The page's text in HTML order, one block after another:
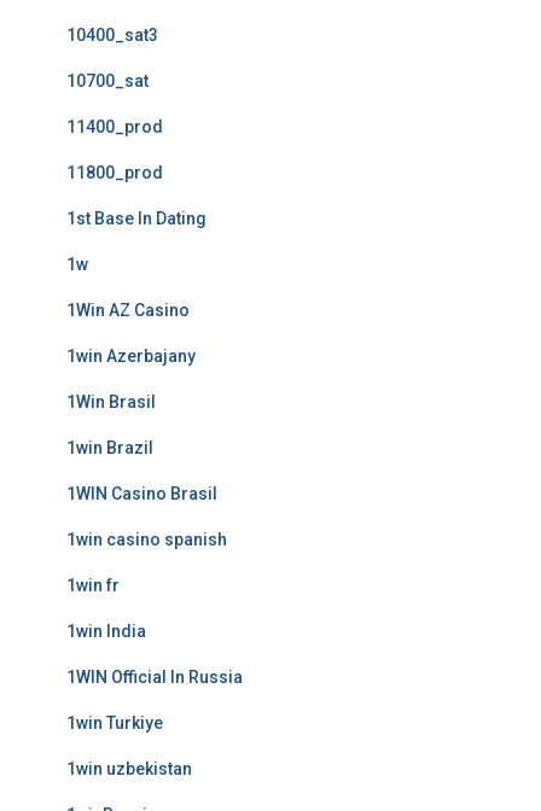
10400_sat3
10700_sat
11400_prod
11800_prod
1st Base In Dating
1w
1Win AZ Casino
1win Azerbajany
1Win Brasil
1win Brazil
1WIN Casino Brasil
1win casino spanish
1win fr
1win India
1WIN Official In Russia
1win Turkiye
1win uzbekistan